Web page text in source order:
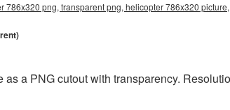
786x320 png, transparent png, helicopter 786x320
a PNG cutout with transparency.